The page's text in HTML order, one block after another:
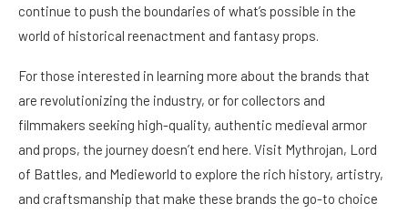
continue to push the boundaries of what’s possible in the
world of historical reenactment and fantasy props.
For those interested in learning more about the brands that
are revolutionizing the industry, or for collectors and
filmmakers seeking high-quality, authentic medieval armor
and props, the journey doesn’t end here. Visit Mythrojan, Lord
of Battles, and Medieworld to explore the rich history, artistry,
and craftsmanship that make these brands the go-to choice